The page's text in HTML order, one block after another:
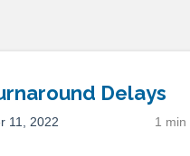
Delays
1 min
11, 2022